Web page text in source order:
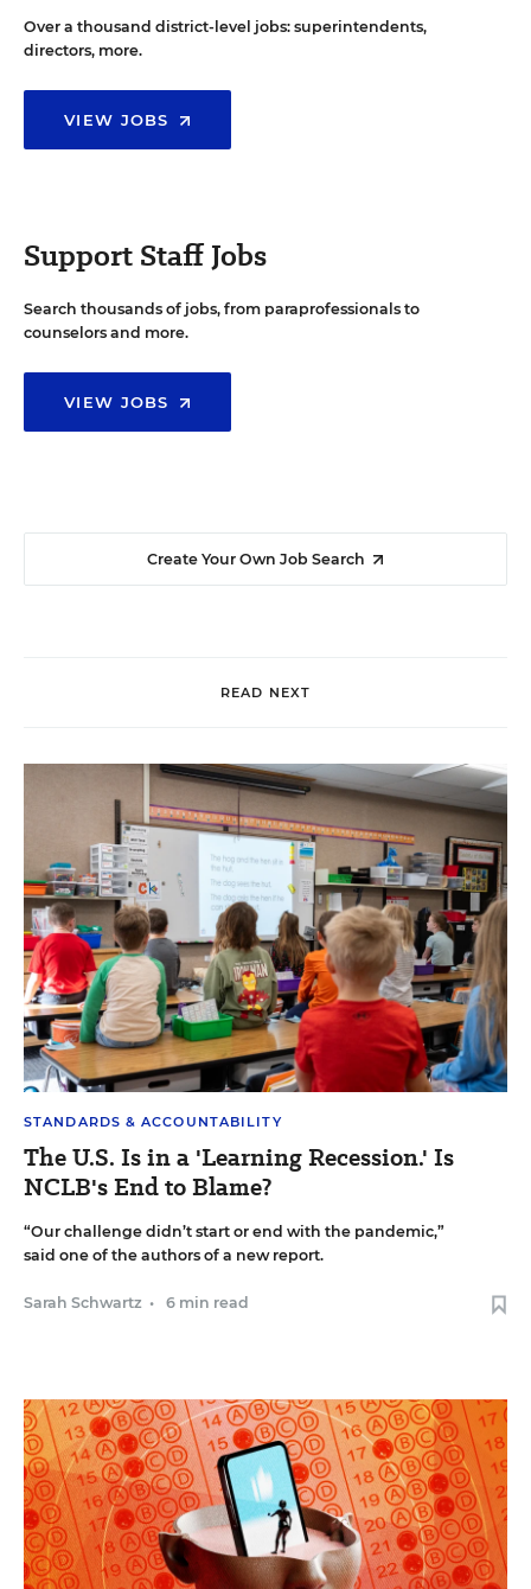
Over a thousand district-level jobs: superintendents,
directors, more.
VIEW JOBS
Support Staff Jobs
Search thousands of jobs, from paraprofessionals to
counselors and more.
VIEW JOBS
Create Your Own Job Search
READ NEXT
STANDARDS & ACCOUNTABILITY
The U.S. Is in a 'Learning Recession.' Is
NCLB's End to Blame?
“Our challenge didn’t start or end with the pandemic,”
said one of the authors of a new report.
Sarah Schwartz • 6 min read